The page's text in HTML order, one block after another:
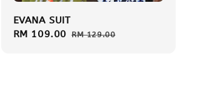
EVANA SUIT
Sale
RM 109.00 Regular
RM 129.00